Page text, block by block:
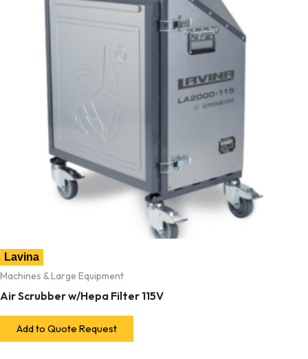
Lavina
Machines & Large Equipment
Air Scrubber w/Hepa Filter 115V
Add to Quote Request